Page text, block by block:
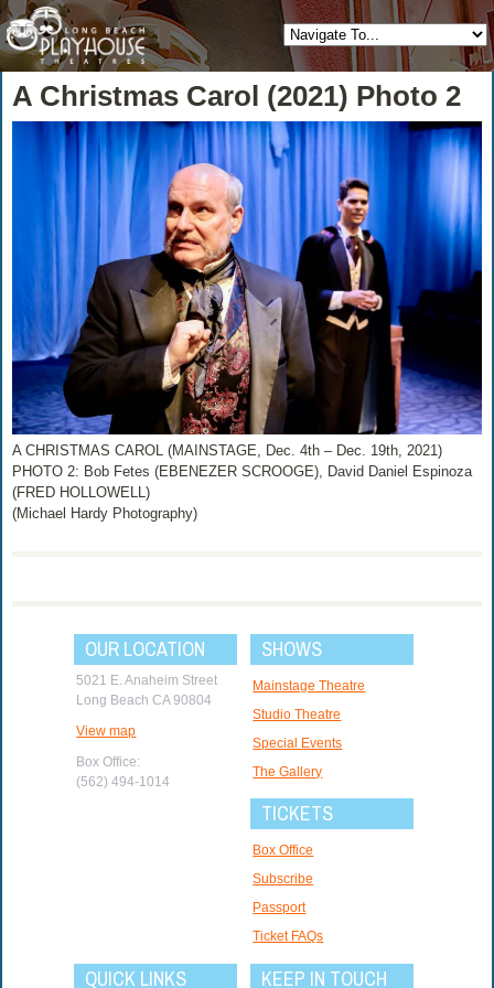
A Christmas Carol (2021) Photo 2
A CHRISTMAS CAROL (MAINSTAGE, Dec. 4th – Dec. 19th, 2021)
PHOTO 2: Bob Fetes (EBENEZER SCROOGE), David Daniel Espinoza
(FRED HOLLOWELL)
(Michael Hardy Photography)
OUR LOCATION
5021 E. Anaheim Street
Long Beach CA 90804
View map
Box Office:
(562) 494-1014
SHOWS
Mainstage Theatre
Studio Theatre
Special Events
The Gallery
TICKETS
Box Office
Subscribe
Passport
Ticket FAQs
QUICK LINKS KEEP IN TOUCH